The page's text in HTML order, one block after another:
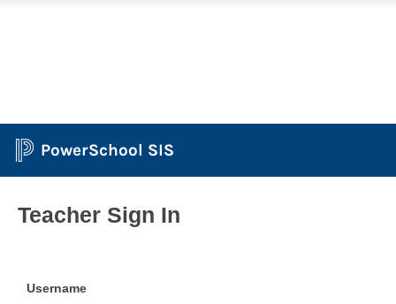
PowerSchool SIS
Teacher Sign In
Username